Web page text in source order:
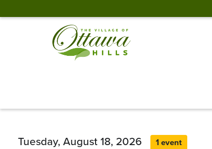
Tuesday, August 18, 2026 1 event